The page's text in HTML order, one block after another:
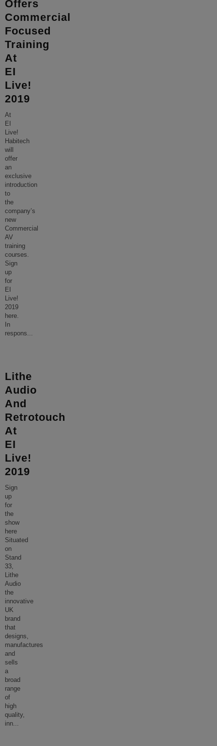
Offers
Commercial
Focused
Training
At
EI
Live!
2019
At
EI
Live!
Habitech
will
offer
an
exclusive
introduction
to
the
company’s
new
Commercial
AV
training
courses.
Sign
up
for
EI
Live!
2019
here.
In
respons...
Lithe
Audio
And
Retrotouch
At
EI
Live!
2019
Sign
up
for
the
show
here
Situated
on
Stand
33,
Lithe
Audio
the
innovative
UK
brand
that
designs,
manufactures
and
sells
a
broad
range
of
high
quality,
inn...